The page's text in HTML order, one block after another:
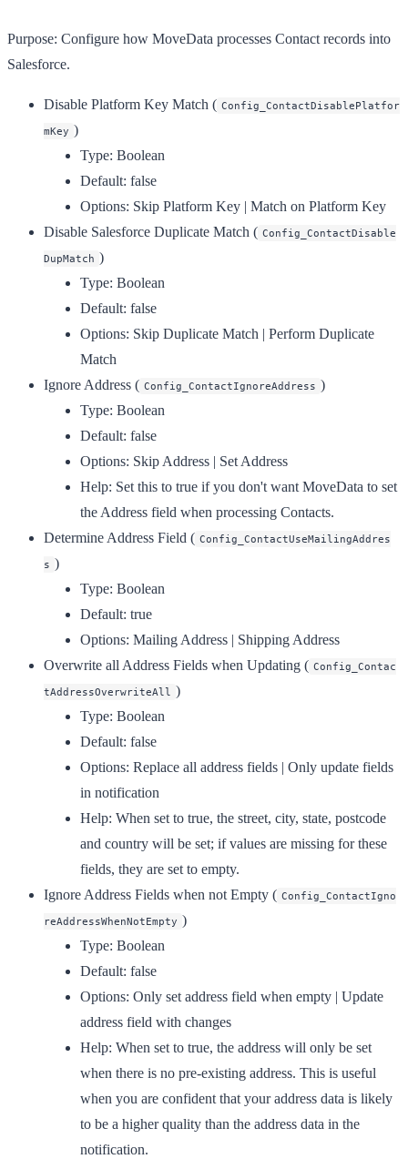
Purpose: Configure how MoveData processes Contact records into
Salesforce.
Disable Platform Key Match ( Config_ContactDisablePlatfor
mKey )
Type: Boolean
Default: false
Options: Skip Platform Key | Match on Platform Key
Disable Salesforce Duplicate Match ( Config_ContactDisable
DupMatch )
Type: Boolean
Default: false
Options: Skip Duplicate Match | Perform Duplicate
Match
Ignore Address ( Config_ContactIgnoreAddress )
Type: Boolean
Default: false
Options: Skip Address | Set Address
Help: Set this to true if you don't want MoveData to set
the Address field when processing Contacts.
Determine Address Field ( Config_ContactUseMailingAddres
s )
Type: Boolean
Default: true
Options: Mailing Address | Shipping Address
Overwrite all Address Fields when Updating ( Config_Contac
tAddressOverwriteAll )
Type: Boolean
Default: false
Options: Replace all address fields | Only update fields
in notification
Help: When set to true, the street, city, state, postcode
and country will be set; if values are missing for these
fields, they are set to empty.
Ignore Address Fields when not Empty ( Config_ContactIgno
reAddressWhenNotEmpty )
Type: Boolean
Default: false
Options: Only set address field when empty | Update
address field with changes
Help: When set to true, the address will only be set
when there is no pre-existing address. This is useful
when you are confident that your address data is likely
to be a higher quality than the address data in the
notification.